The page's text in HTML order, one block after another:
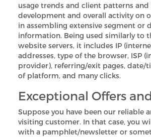
usage trends and client patterns
development and overall activity on
in assembling extensive segment or
information. Being used similarly to
website servers, it includes IP
addresses, type of the browser, ISP
provider), referring/exit pages, date/
of platform, and many clicks.
Exceptional Offers
Suppose you have been our reliable
visiting customer. In that case, you
with a pamphlet/newsletter or